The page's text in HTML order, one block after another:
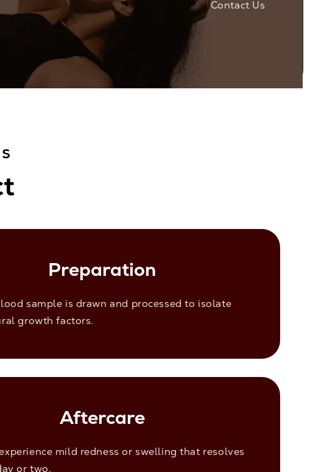
Contact Us
Preparation
sample is drawn and processed to isolate
growth factors.
Aftercare
mild redness or swelling that resolves
or two.